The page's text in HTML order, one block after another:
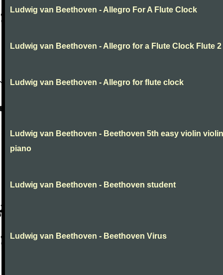
Ludwig van Beethoven - Allegro For A Flute Clock
Ludwig van Beethoven - Allegro for a Flute Clock Flute 2
Ludwig van Beethoven - Allegro for flute clock
Ludwig van Beethoven - Beethoven 5th easy violin violin
piano
Ludwig van Beethoven - Beethoven student
Ludwig van Beethoven - Beethoven Virus